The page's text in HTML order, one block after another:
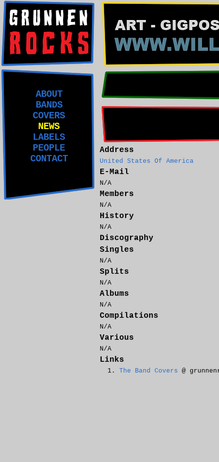
ABOUT
BANDS
COVERS
NEWS
LABELS
PEOPLE
CONTACT
Address
United States Of America
E-Mail
N/A
Members
N/A
History
N/A
Discography
Singles
N/A
Splits
N/A
Albums
N/A
Compilations
N/A
Various
N/A
Links
The Band Covers @